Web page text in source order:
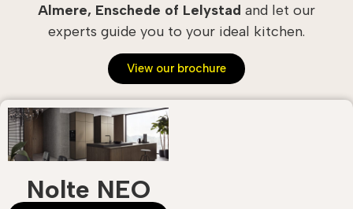
Almere, Enschede of Lelystad and let our
experts guide you to your ideal kitchen.
View our brochure
Nolte NEO